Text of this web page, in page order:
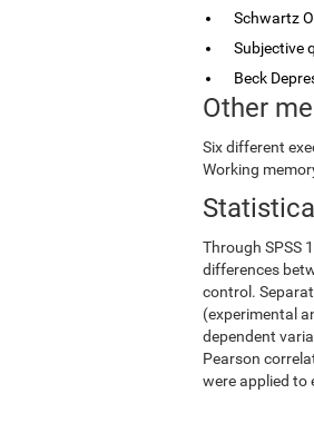
Schwartz
Subjective
Beck
Other
Six different
Working
Through SPSS
differences
control.
(experimental
dependent
Pearson
were applied to